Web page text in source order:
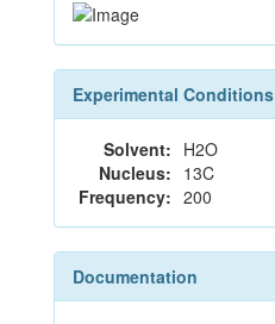
Experimental Conditions
Solvent: H2O
Nucleus: 13C
Frequency: 200
Documentation